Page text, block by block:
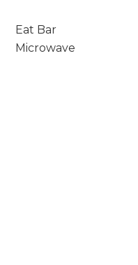
Eat Bar
Microwave